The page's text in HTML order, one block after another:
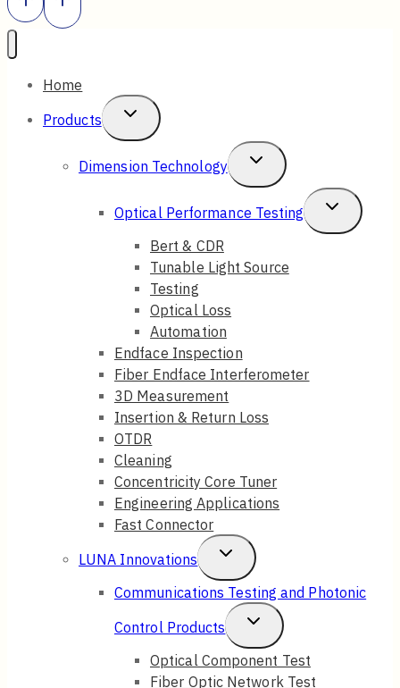
Home
Products
Toggle
Child
Menu
Dimension Technology
Toggle
Child
Menu
Optical Performance Testing
Toggle
Child
Bert & CDR
Tunable Light Source
Testing
Optical Loss
Automation
Endface Inspection
Fiber Endface Interferometer
3D Measurement
Insertion & Return Loss
OTDR
Cleaning
Concentricity Core Tuner
Engineering Applications
Fast Connector
LUNA Innovations
Toggle
Child
Menu
Communications Testing and Photonic
Control Products
Toggle
Child
Menu
Optical Component Test
Fiber Optic Network Test